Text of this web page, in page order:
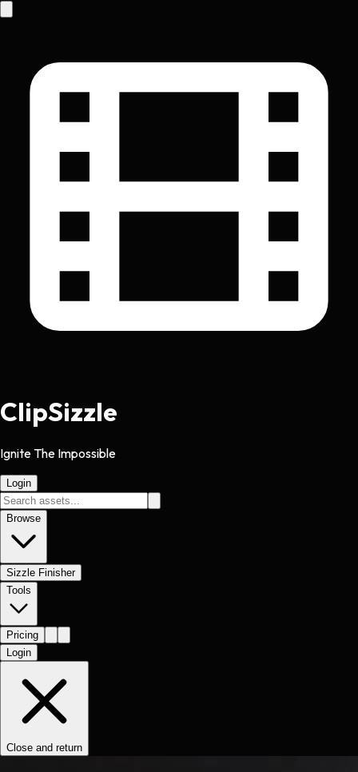
ClipSizzle
Ignite The Impossible
Login
Browse
Sizzle Finisher
Tools
Pricing
Login
Close and return